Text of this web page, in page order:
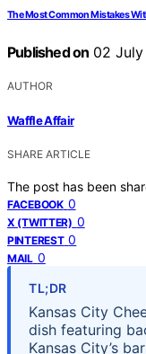
The Most Common Mistakes
Published on 02
AUTHOR
Waffle Affair
SHARE ARTICLE
The post has been
FACEBOOK 0
X (TWITTER) 0
PINTEREST 0
MAIL 0
TL;DR
Kansas City
dish featuring
Kansas City’s